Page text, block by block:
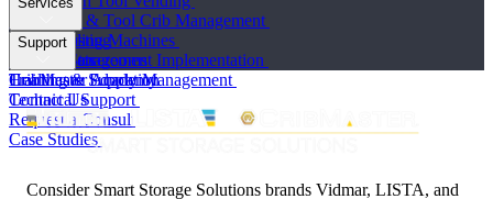
Software
All Products
Storeroom & Tool Crib Management
Tool Vending Machines
Satellite Storerooms
Healthcare Supply Management
Cloud Hosting
Project Management Implementation
Training & Education
Technical Support
Support
CribMaster Academy
Contact Us
Request a Consult
Case Studies
Consider Smart Storage Solutions brands Vidmar, LISTA, and